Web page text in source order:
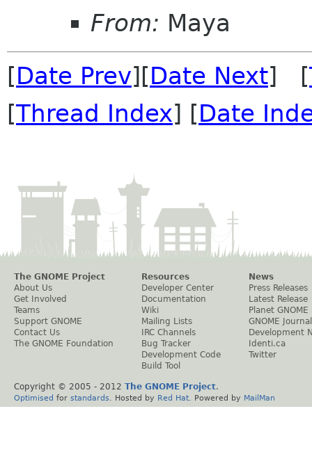
From: Maya
[Date Prev][Date Next] [
[Thread Index] [Date
The GNOME Project
About Us
Get Involved
Teams
Support GNOME
Contact Us
The GNOME Foundation
Resources
Developer Center
Documentation
Wiki
Mailing Lists
IRC Channels
Bug Tracker
Development Code
Build Tool
News
Press Releases
Latest Release
Planet GNOME
GNOME Journal
Development
Identi.ca
Twitter
Copyright © 2005 - 2012 The GNOME Project.
Optimised for standards . Hosted by Red Hat . Powered by MailMan